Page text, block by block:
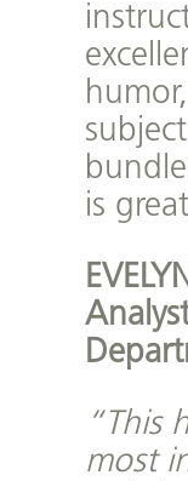
is
“This
most